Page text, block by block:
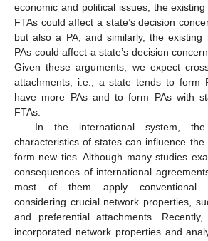
economic and political issues, the
FTAs could affect a state’s decision
but also a PA, and similarly, the existing
PAs could affect a state’s decision
Given these arguments, we expect
attachments, i.e., a state tends to form
have more PAs and to form PAs with
FTAs.
In the international system,
characteristics of states can influence
form new ties. Although many studies
consequences of international
most of them apply conventional
considering crucial network properties,
and preferential attachments.
incorporated network properties and